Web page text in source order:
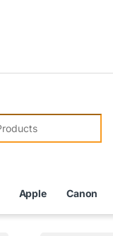
Apple Canon